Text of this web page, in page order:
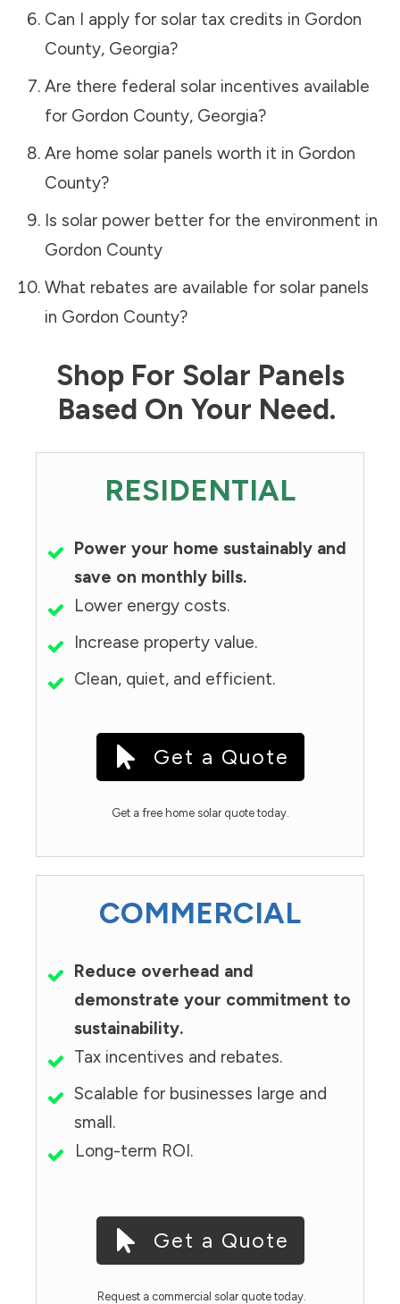
Can I apply for solar tax credits in Gordon
County, Georgia?
Are there federal solar incentives available
for Gordon County, Georgia?
Are home solar panels worth it in Gordon
County?
Is solar power better for the environment in
Gordon County
What rebates are available for solar panels
in Gordon County?
Shop For Solar Panels
Based On Your Need.
RESIDENTIAL
Power your home sustainably and
save on monthly bills.
Lower energy costs.
Increase property value.
Clean, quiet, and efficient.
Get a Quote
Get a free home solar quote today.
COMMERCIAL
Reduce overhead and
demonstrate your commitment to
sustainability.
Tax incentives and rebates.
Scalable for businesses large and
small.
Long-term ROI.
Get a Quote
Request a commercial solar quote today.